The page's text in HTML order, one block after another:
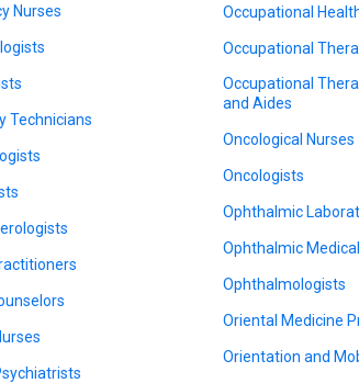
Nurses
Technicians
Occupational
Occupational
Occupational
and Aides
Oncological Nurses
Oncologists
Ophthalmic
Ophthalmic
Ophthalmologists
Oriental Medicine
Orientation and